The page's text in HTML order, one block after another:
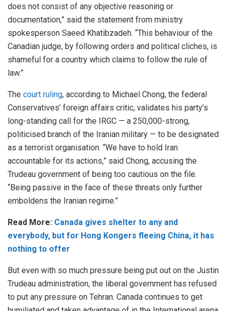
does not consist of any objective reasoning or
documentation,” said the statement from ministry
spokesperson Saeed Khatibzadeh. “This behaviour of the
Canadian judge, by following orders and political cliches, is
shameful for a country which claims to follow the rule of
law.”
The court ruling, according to Michael Chong, the federal
Conservatives’ foreign affairs critic, validates his party’s
long-standing call for the IRGC — a 250,000-strong,
politicised branch of the Iranian military — to be designated
as a terrorist organisation. “We have to hold Iran
accountable for its actions,” said Chong, accusing the
Trudeau government of being too cautious on the file.
“Being passive in the face of these threats only further
emboldens the Iranian regime.”
Read More: Canada gives shelter to any and
everybody, but for Hong Kongers fleeing China, it has
nothing to offer
But even with so much pressure being put out on the Justin
Trudeau administration, the liberal government has refused
to put any pressure on Tehran. Canada continues to get